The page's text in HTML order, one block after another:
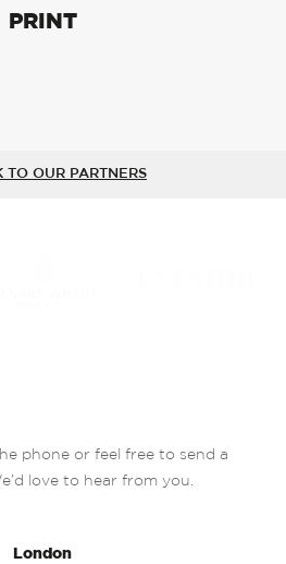
PRINT
TO OUR PARTNERS
phone or feel free to send a
love to hear from you.
London